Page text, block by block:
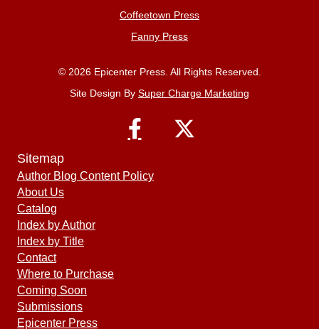
Coffeetown Press
Fanny Press
© 2026 Epicenter Press. All Rights Reserved.
Site Design By Super Charge Marketing
Sitemap
Author Blog Content Policy
About Us
Catalog
Index by Author
Index by Title
Contact
Where to Purchase
Coming Soon
Submissions
Epicenter Press